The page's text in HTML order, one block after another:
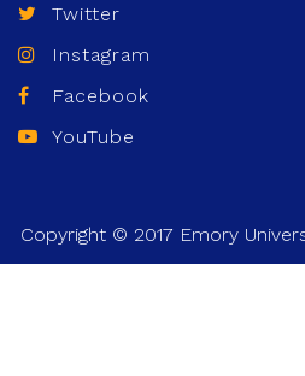
Twitter
Instagram
Facebook
YouTube
Copyright © 2017 Emory